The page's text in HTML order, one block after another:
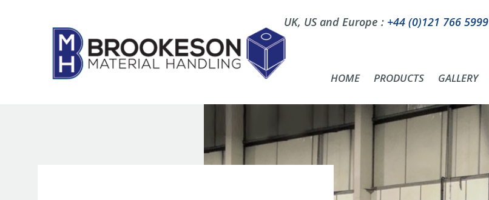
UK, US and Europe : +44 (0)121 766 5999
HOME PRODUCTS GALLERY